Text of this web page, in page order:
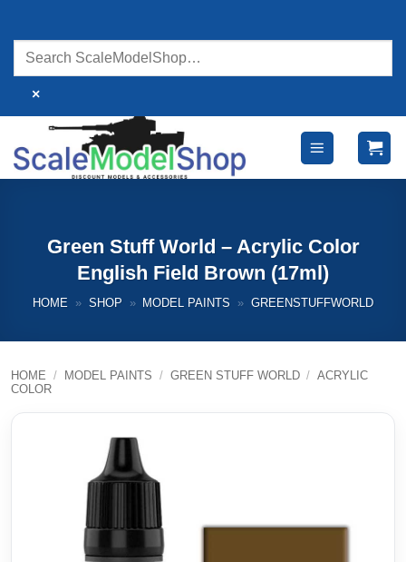
content
×
Green Stuff World – Acrylic Color
English Field Brown (17ml)
HOME » SHOP » MODEL PAINTS » GREENSTUFFWORLD
HOME / MODEL PAINTS / GREEN STUFF WORLD / ACRYLIC
COLOR